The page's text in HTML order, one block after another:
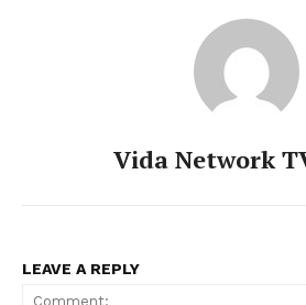
Vida Network
LEAVE A REPLY